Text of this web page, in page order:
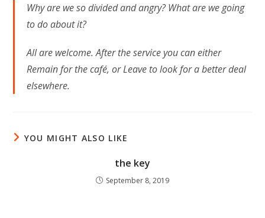
Why are we so divided and angry? What are we going
to do about it?
All are welcome. After the service you can either
Remain for the café, or Leave to look for a better deal
elsewhere.
YOU MIGHT ALSO LIKE
the key
September 8, 2019